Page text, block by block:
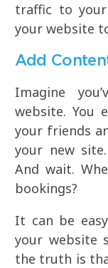
traffic to
your website
Add
Imagine
website. You
your friends
your new
And wait.
bookings?
It can be
your website
the truth is